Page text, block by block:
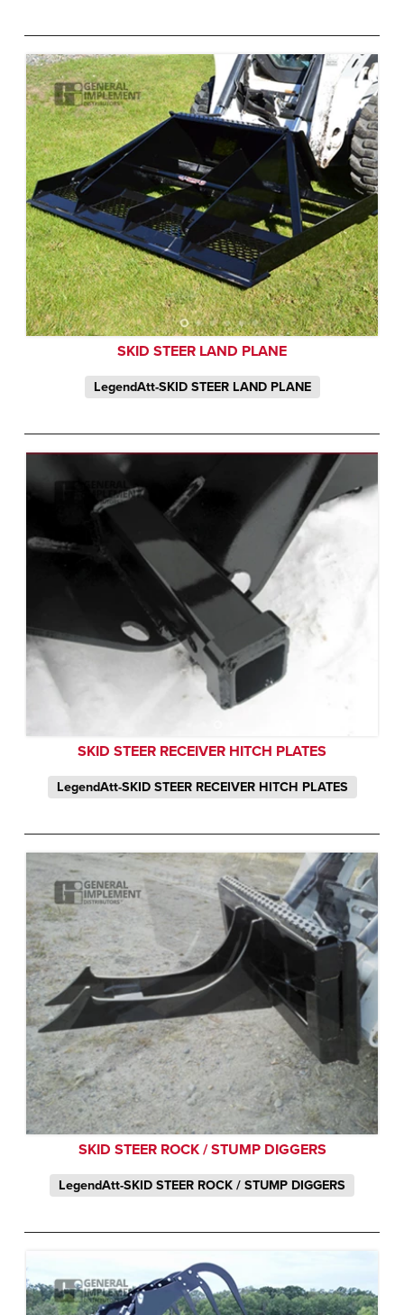
SKID STEER LAND PLANE
LegendAtt-SKID STEER LAND PLANE
SKID STEER RECEIVER HITCH PLATES
LegendAtt-SKID STEER RECEIVER HITCH PLATES
SKID STEER ROCK / STUMP DIGGERS
LegendAtt-SKID STEER ROCK / STUMP DIGGERS